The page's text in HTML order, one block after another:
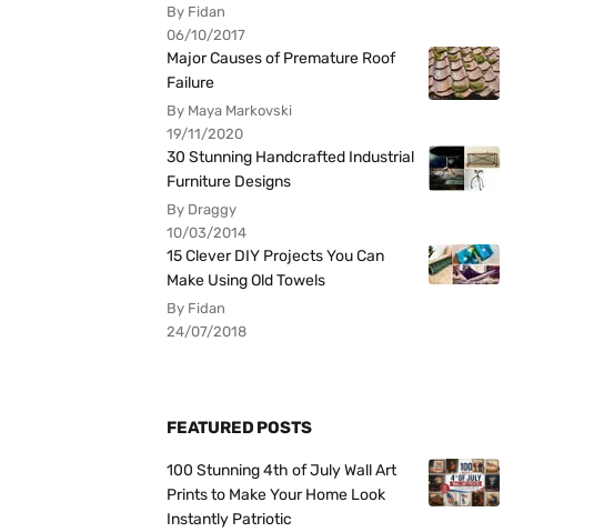
By Fidan
06/10/2017
Major Causes of Premature Roof
Failure
By Maya Markovski
19/11/2020
30 Stunning Handcrafted Industrial
Furniture Designs
By Draggy
10/03/2014
15 Clever DIY Projects You Can
Make Using Old Towels
By Fidan
24/07/2018
FEATURED POSTS
100 Stunning 4th of July Wall Art
Prints to Make Your Home Look
Instantly Patriotic